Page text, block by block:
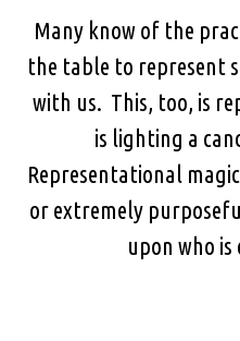
Many know of the
the table to represent
with us. This, too, is
is lighting a
Representational
or extremely
upon who